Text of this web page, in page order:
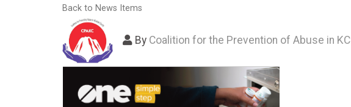
Back to News Items
By Coalition for the Prevention of Abuse in KC